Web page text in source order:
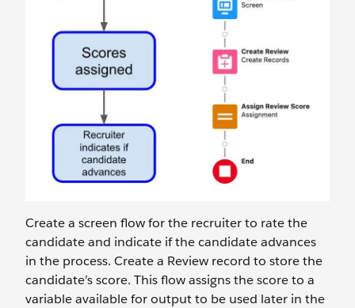
Create a screen flow for the recruiter to rate the
candidate and indicate if the candidate advances
in the process. Create a Review record to store the
candidate’s score. This flow assigns the score to a
variable available for output to be used later in the